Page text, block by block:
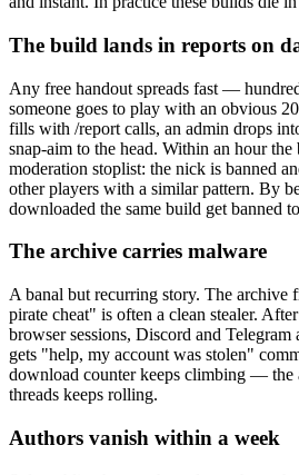
The build lands in reports on
Any free handout spreads fast —
someone goes to play with an obvious
fills with /report calls, an admin drops
snap-aim to the head. Within an hour
moderation stoplist: the nick is banned
other players with a similar pattern. By
downloaded the same build get banned
The archive carries malware
A banal but recurring story. The archive
pirate cheat" is often a clean stealer.
browser sessions, Discord and
gets "help, my account was stolen"
download counter keeps climbing — the
threads keeps rolling.
Authors vanish within a week